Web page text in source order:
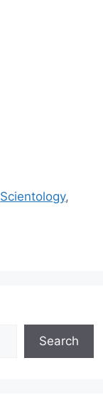
Scientology,
Search